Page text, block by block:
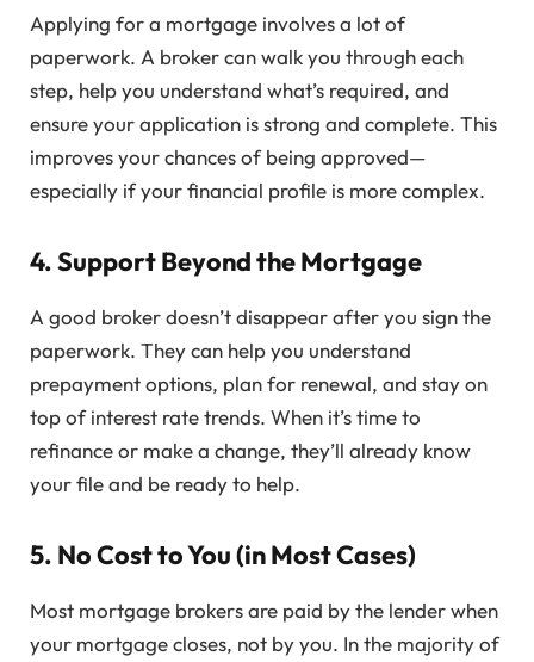
Applying for a mortgage involves a lot of
paperwork. A broker can walk you through each
step, help you understand what’s required, and
ensure your application is strong and complete. This
improves your chances of being approved—
especially if your financial profile is more complex.
4.Support Beyond the Mortgage
A good broker doesn’t disappear after you sign the
paperwork. They can help you understand
prepayment options, plan for renewal, and stay on
top of interest rate trends. When it’s time to
refinance or make a change, they’ll already know
your file and be ready to help.
5. No Cost to You (in Most Cases)
Most mortgage brokers are paid by the lender when
your mortgage closes, not by you. In the majority of